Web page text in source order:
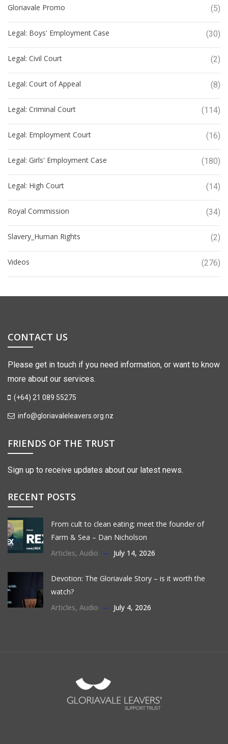
Gloriavale Promo (5)
Legal: Boys' Employment Case (30)
Legal: Civil Court (2)
Legal: Court of Appeal (8)
Legal: Criminal Court (114)
Legal: Employment Court (16)
Legal: Girls' Employment Case (180)
Legal: High Court (14)
Royal Commission (34)
Slavery_Human Rights (2)
Videos (276)
CONTACT US
Please get in touch if you need information, or want to know
more about our services.
(+64) 21 089 55275
info@gloriavaleleavers.org.nz
FRIENDS OF THE TRUST
Sign up to receive updates about our latest news.
RECENT POSTS
From cult to clean eating; meet the founder of
Farm & Sea – Dan Nicholson
Articles, Audio July 14, 2026
Devotion: The Gloriavale Story – is it worth the
watch?
Articles, Audio July 4, 2026